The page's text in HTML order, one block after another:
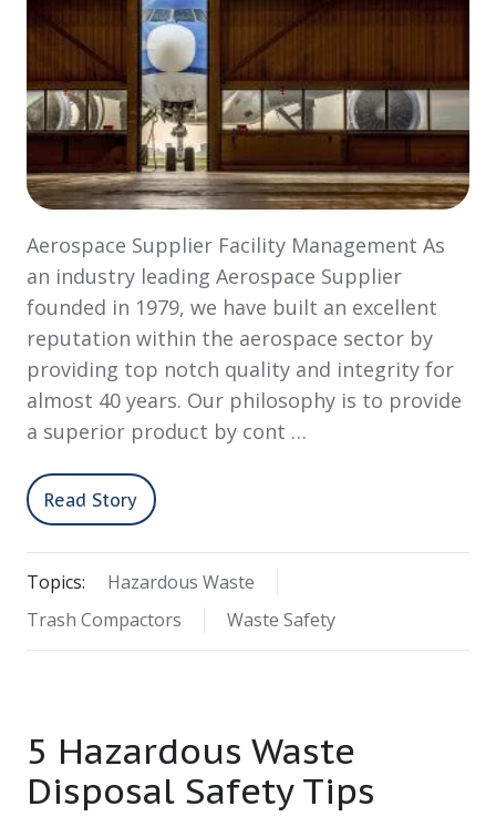
Aerospace Supplier Facility Management As
an industry leading Aerospace Supplier
founded in 1979, we have built an excellent
reputation within the aerospace sector by
providing top notch quality and integrity for
almost 40 years. Our philosophy is to provide
a superior product by cont …
Read Story
Topics:
Hazardous Waste
Trash Compactors
Waste Safety
5 Hazardous Waste
Disposal Safety Tips